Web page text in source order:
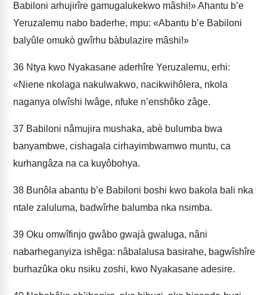
Babiloni arhujirîre gamugalukekwo mâshi!» Ahantu b’e
Yeruzalemu nabo baderhe, mpu: «Abantu b’e Babiloni
balyûle omukò gwîrhu bàbulazire mâshi!»
36 Ntya kwo Nyakasane aderhîre Yeruzalemu, erhi:
«Niene nkolaga nakulwakwo, nacikwihôlera, nkola
naganya olwîshi lwâge, nfuke n’enshôko zâge.
37 Babiloni nâmujira mushaka, abè bulumba bwa
banyambwe, cishagala cirhayimbwamwo muntu, ca
kurhangâza na ca kuyôbohya.
38 Bunôla abantu b’e Babiloni boshi kwo bakola bali nka
ntale zaluluma, badwîrhe balumba nka nsimba.
39 Oku omwîfinjo gwâbo gwajà gwaluga, nâni
nabarheganyiza ishêga: nâbalalusa basirahe, bagwîshîre
burhazûka oku nsiku zoshi, kwo Nyakasane adesire.